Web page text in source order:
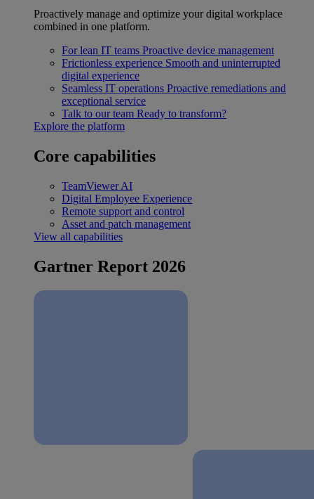
Proactively manage and optimize your digital workplace
combined in one platform.
For lean IT teams Proactive device management
Frictionless experience Smooth and uninterrupted
digital experience
Seamless IT operations Proactive remediations and
exceptional service
Talk to our team Ready to transform?
Explore the platform
Core capabilities
TeamViewer AI
Digital Employee Experience
Remote support and control
Asset and patch management
View all capabilities
Gartner Report 2026